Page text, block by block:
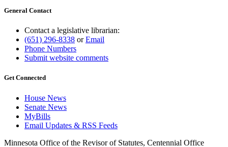
General Contact
Contact a legislative librarian:
(651) 296-8338 orEmail
Phone Numbers
Submit website comments
Get Connected
House News
Senate News
MyBills
Email Updates & RSS Feeds
Minnesota Office of the Revisor of Statutes, Centennial Office